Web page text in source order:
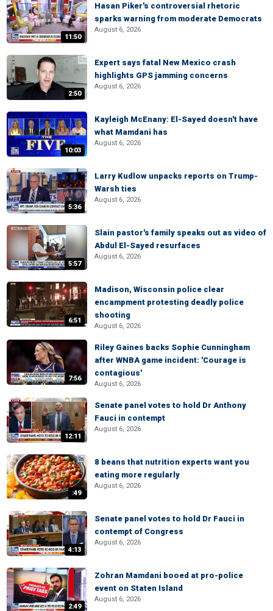
11:50
Hasan Piker's controversial rhetoric
sparks warning from moderate Democrats
August 6, 2026
2:50
Expert says fatal New Mexico crash
highlights GPS jamming concerns
August 6, 2026
10:03
Kayleigh McEnany: El-Sayed doesn't have
what Mamdani has
August 6, 2026
5:36
Larry Kudlow unpacks reports on Trump-
Warsh ties
August 6, 2026
5:57
Slain pastor's family speaks out as video of
Abdul El-Sayed resurfaces
August 6, 2026
6:51
Madison, Wisconsin police clear
encampment protesting deadly police
shooting
August 6, 2026
7:56
Riley Gaines backs Sophie Cunningham
after WNBA game incident: 'Courage is
contagious'
August 6, 2026
12:11
Senate panel votes to hold Dr Anthony
Fauci in contempt
August 6, 2026
:49
8 beans that nutrition experts want you
eating more regularly
August 6, 2026
4:13
Senate panel votes to hold Dr Fauci in
contempt of Congress
August 6, 2026
2:49
Zohran Mamdani booed at pro-police
event on Staten Island
August 6, 2026